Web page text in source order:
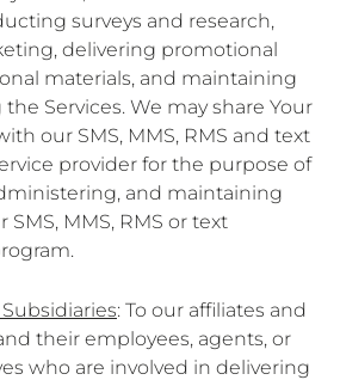
surveys and research,
delivering promotional
materials, and maintaining
Services. We may share Your
our SMS, MMS, RMS and text
provider for the purpose of
and maintaining
SMS, MMS, RMS or text
: To our affiliates and
their employees, agents, or
who are involved in delivering